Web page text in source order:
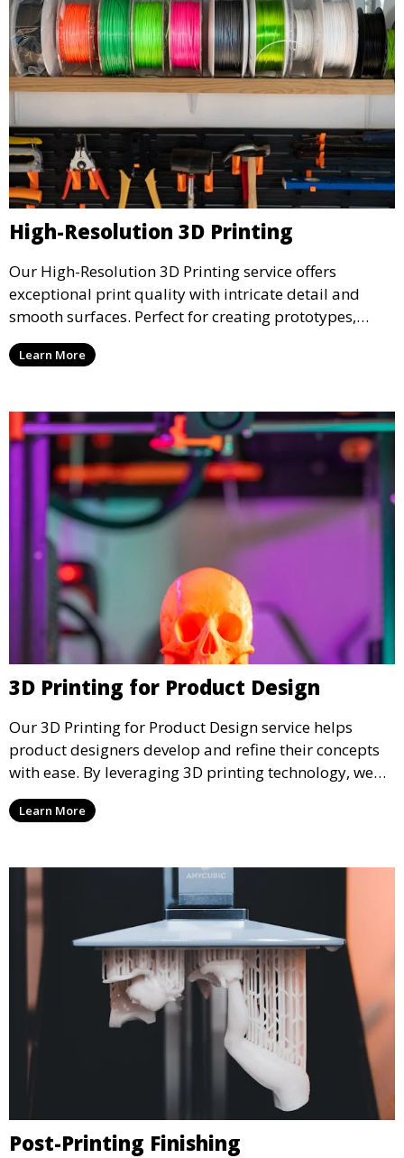
High-Resolution 3D Printing
Our High-Resolution 3D Printing service offers
exceptional print quality with intricate detail and
smooth surfaces. Perfect for creating prototypes,
miniatures, or presentation models, this service
ensures a high level of precision for even the most
Learn More
3D Printing for Product Design
Our 3D Printing for Product Design service helps
product designers develop and refine their concepts
with ease. By leveraging 3D printing technology, we
allow you to explore design iterations faster and
create physical models that facilitate feedback and
Learn More
Post-Printing Finishing